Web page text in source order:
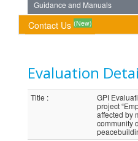
Guidance and Manuals
Contact Us (New)
Evaluation
Title :
GPI
project
affected by
community